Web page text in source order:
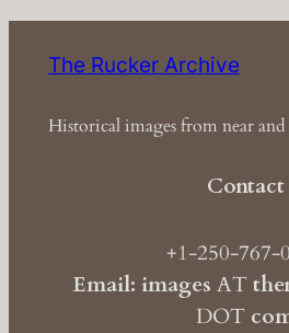
The Rucker Archive
Historical images from near
Contact
+1-250-767-
Email: images AT
DOT